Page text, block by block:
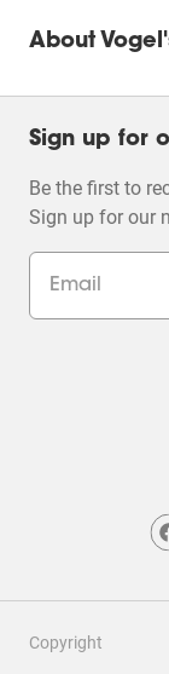
About
Sign up for
Be the first to
Sign up for our
Copyright